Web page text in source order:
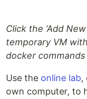
Click the ‘Add
temporary VM
docker commands
Use the online lab,
own computer, to